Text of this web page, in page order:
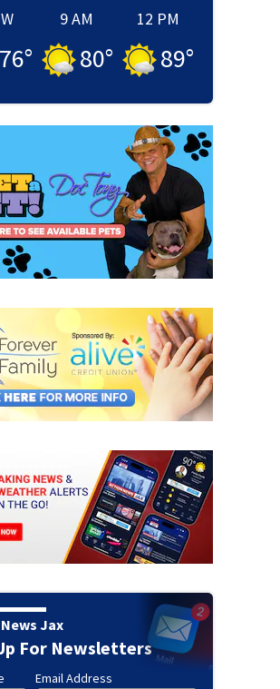
76°
9 AM
80°
12 PM
89°
Jax
For Newsletters
Email Address